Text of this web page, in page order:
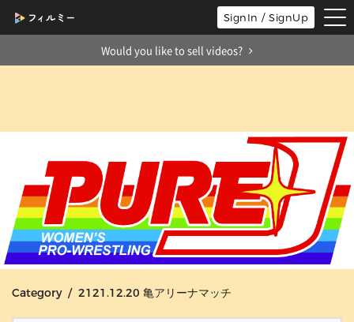
SignIn / SignUp
Would you like to sell videos?
Category / 2121.12.20 亀アリーナマッチ